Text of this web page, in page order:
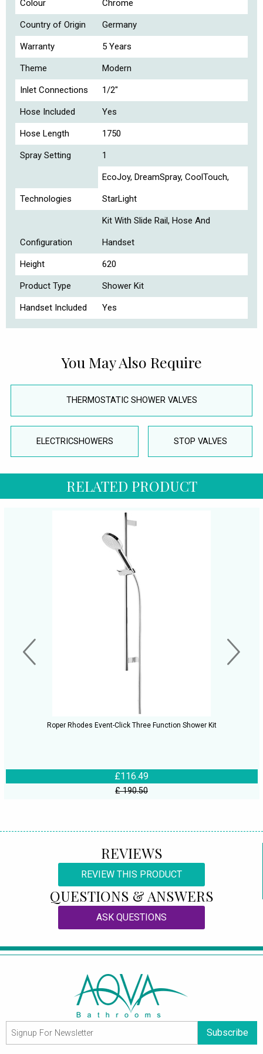
Colour Chrome
Country of Origin Germany
Warranty 5 Years
Theme Modern
Inlet Connections 1/2"
Hose Included Yes
Hose Length 1750
Spray Setting 1
Technologies
EcoJoy, DreamSpray, CoolTouch,
StarLight
Configuration
Kit With Slide Rail, Hose And
Handset
Height 620
Product Type Shower Kit
Handset Included Yes
You May Also Require
THERMOSTATIC SHOWER VALVES
ELECTRICSHOWERS STOP VALVES
RELATED PRODUCT
Roper Rhodes Event-Click Three Function Shower Kit
£116.49
£ 190.50
REVIEWS
REVIEW THIS PRODUCT
QUESTIONS & ANSWERS
ASK QUESTIONS
Subscribe